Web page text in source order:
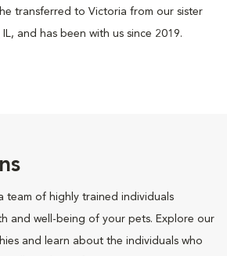
transferred to Victoria from our sister
and has been with us since 2019.
team of highly trained individuals
and well-being of your pets. Explore our
and learn about the individuals who